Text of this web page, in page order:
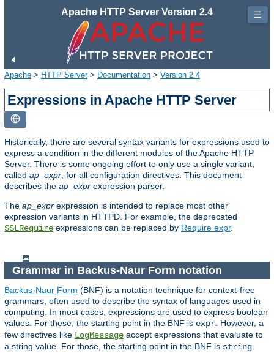
Apache HTTP Server Version 2.4
Apache > HTTP Server> Documentation > Version 2.4
Expressions in Apache HTTP Server
Historically, there are several syntax variants for expressions used to
express a condition in the different modules of the Apache HTTP
Server. There is some ongoing effort to only use a single variant,
called ap_expr , for all configuration directives. This document
describes the ap_expr expression parser.
The ap_expr expression is intended to replace most other
expression variants in HTTPD. For example, the deprecated
SSLRequire expressions can be replaced by Require expr.
Grammar in Backus-Naur Form notation
Backus-Naur Form (BNF) is a notation technique for context-free
grammars, often used to describe the syntax of languages used in
computing. In most cases, expressions are used to express boolean
values. For these, the starting point in the BNF is expr . However, a
few directives like LogMessage accept expressions that evaluate to
a string value. For those, the starting point in the BNF is string
☰